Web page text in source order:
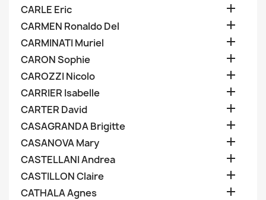
CARLE Eric 
CARMEN Ronaldo Del 
CARMINATI Muriel 
CARON Sophie 
CAROZZI Nicolo 
CARRIER Isabelle 
CARTER David 
CASAGRANDA Brigitte 
CASANOVA Mary 
CASTELLANI Andrea 
CASTILLON Claire 
CATHALA Agnes 